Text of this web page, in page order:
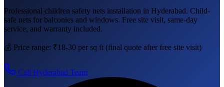
Professional children safety nets installation in Hyderabad. Child-
safe nets for balconies and windows. Free site visit, same-day
service, and warranty included.
💰 Price range: ₹18-30 per sq ft (final quote after free site visit)
Call Hyderabad Team